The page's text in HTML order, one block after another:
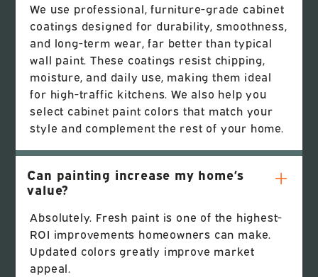
We use professional, furniture-grade cabinet
coatings designed for durability, smoothness,
and long-term wear, far better than typical
wall paint. These coatings resist chipping,
moisture, and daily use, making them ideal
for high-traffic kitchens. We also help you
select cabinet paint colors that match your
style and complement the rest of your home.
Can painting increase my home’s
value?
Absolutely. Fresh paint is one of the highest-
ROI improvements homeowners can make.
Updated colors greatly improve market
appeal.